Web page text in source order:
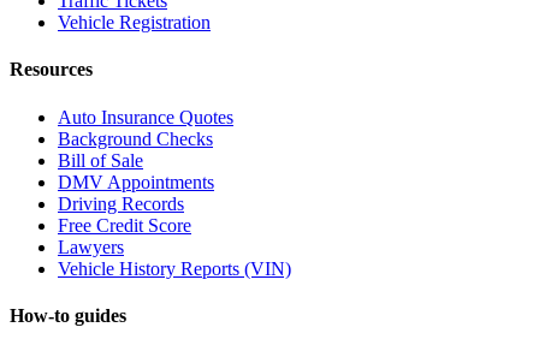
Vehicle Registration
Resources
Auto Insurance Quotes
Background Checks
Bill of Sale
DMV Appointments
Driving Records
Free Credit Score
Lawyers
Vehicle History Reports (VIN)
How-to guides